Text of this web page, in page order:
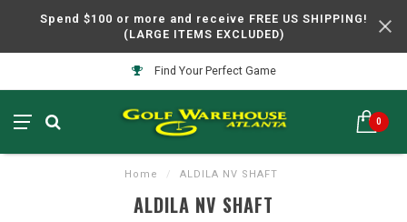
Spend $100 or more and receive FREE US SHIPPING!
(LARGE ITEMS EXCLUDED)
Find Your Perfect Game
0
Home / ALDILA NV SHAFT
ALDILA NV SHAFT